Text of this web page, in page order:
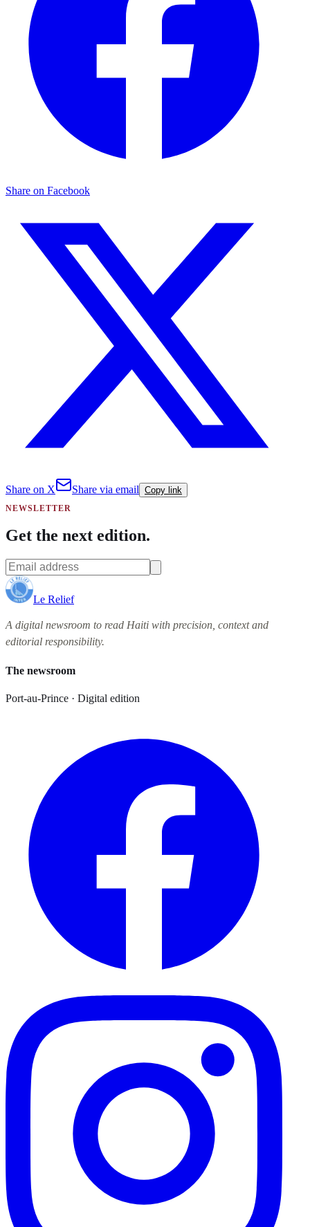
Share on Facebook
Share on X Share via email Copy link
NEWSLETTER
Get the next edition.
Le Relief
A digital newsroom to read Haiti with precision, context and
editorial responsibility.
The newsroom
Port-au-Prince · Digital edition